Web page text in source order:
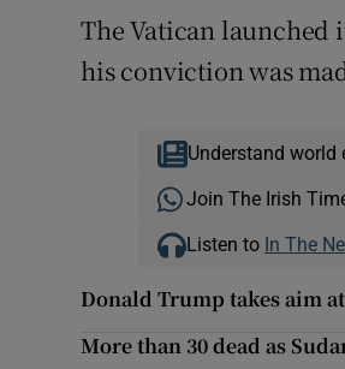
The Vatican launched
his conviction was
Understand world
Join The Irish
Listen to In The
Donald Trump takes aim
More than 30 dead as